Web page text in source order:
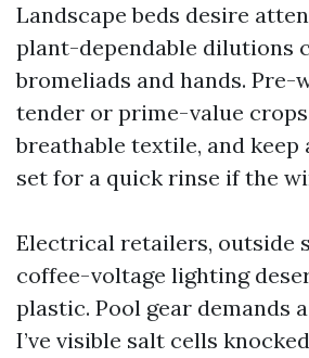
Landscape beds desire
plant-dependable dilutions
bromeliads and hands. Pre-
tender or prime-value
breathable textile, and keep
set for a quick rinse if the
Electrical retailers, outside
coffee-voltage lighting
plastic. Pool gear demands
I’ve visible salt cells